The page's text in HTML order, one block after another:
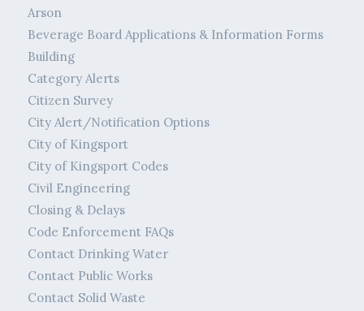
Arson
Beverage Board Applications & Information Forms
Building
Category Alerts
Citizen Survey
City Alert/Notification Options
City of Kingsport
City of Kingsport Codes
Civil Engineering
Closing & Delays
Code Enforcement FAQs
Contact Drinking Water
Contact Public Works
Contact Solid Waste